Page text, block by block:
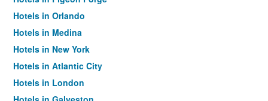
Hotels in Orlando
Hotels in Medina
Hotels in New York
Hotels in Atlantic City
Hotels in London